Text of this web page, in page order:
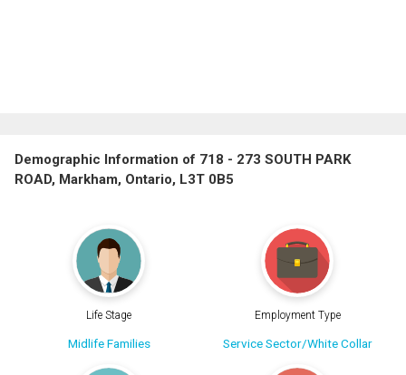
Demographic Information of 718 - 273 SOUTH PARK
ROAD, Markham, Ontario, L3T 0B5
Life Stage
Midlife Families
Employment Type
Service Sector/White Collar